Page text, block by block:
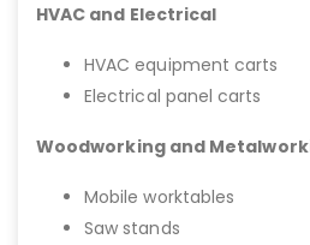
HVAC and Electrical
HVAC equipment carts
Electrical panel carts
Woodworking and
Mobile worktables
Saw stands